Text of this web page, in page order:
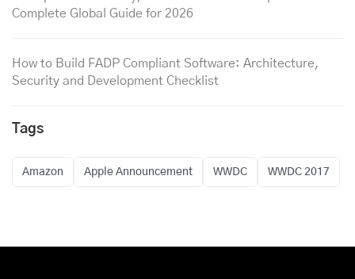
Complete Global Guide for 2026
How to Build FADP Compliant Software: Architecture,
Security and Development Checklist
Tags
Amazon Apple Announcement WWDC WWDC 2017